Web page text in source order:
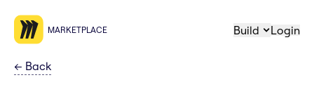
MARKETPLACE Build Login
← Back